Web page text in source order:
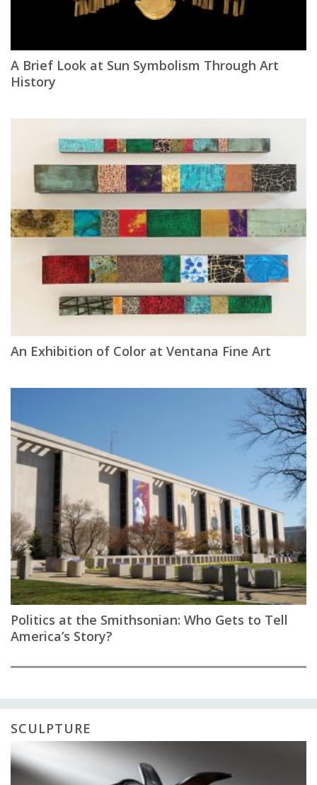
A Brief Look at Sun Symbolism Through Art
History
An Exhibition of Color at Ventana Fine Art
Politics at the Smithsonian: Who Gets to Tell
America’s Story?
SCULPTURE